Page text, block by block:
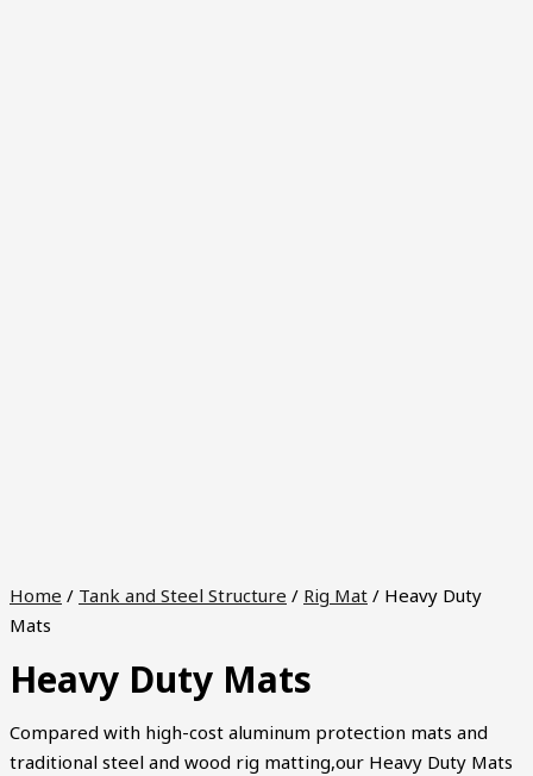
Home / Tank and Steel Structure / Rig Mat / Heavy Duty
Mats
Heavy Duty Mats
Compared with high-cost aluminum protection mats and
traditional steel and wood rig matting,our Heavy Duty Mats